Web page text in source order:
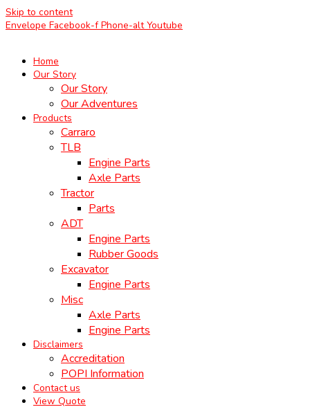
Skip to content
Envelope Facebook-f Phone-alt Youtube
Home
Our Story
Our Story
Our Adventures
Products
Carraro
TLB
Engine Parts
Axle Parts
Tractor
Parts
ADT
Engine Parts
Rubber Goods
Excavator
Engine Parts
Misc
Axle Parts
Engine Parts
Disclaimers
Accreditation
POPI Information
Contact us
View Quote